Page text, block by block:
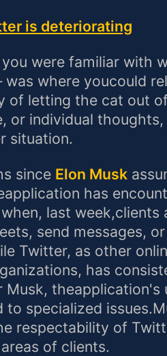
is deteriorating
were familiar with
where youcould
of letting the cat out
or individual
situation.
since Elon Musk
has
last week,clients
send messages,
Twitter, as other
has
Musk,
to specialized
respectability of
of clients.